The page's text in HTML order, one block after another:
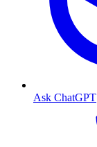
Ask ChatGPT